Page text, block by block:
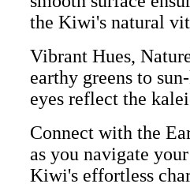
the Kiwi's natural
Vibrant Hues,
earthy greens to
eyes reflect the
Connect with the
as you navigate
Kiwi's effortless